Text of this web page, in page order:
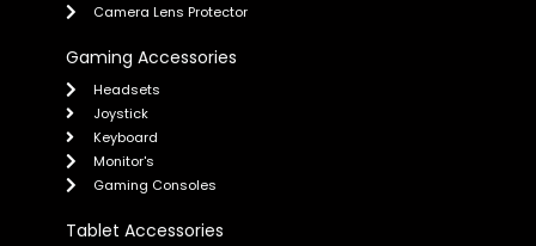
Camera Lens Protector
Gaming Accessories
Headsets
Joystick
Keyboard
Monitor's
Gaming Consoles
Tablet Accessories